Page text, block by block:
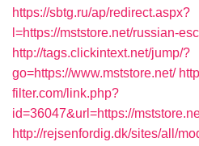
https://sbtg.ru/ap/redirect.aspx?
l=https://mststore.net/russian-
http://tags.clickintext.net/jump/?
go=https://www.mststore.net/
filter.com/link.php?
id=36047&url=https://
http://rejsenfordig.dk/sites/all/